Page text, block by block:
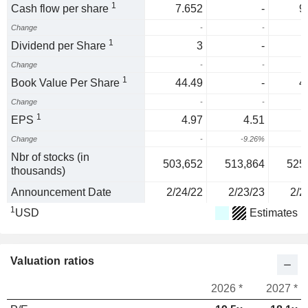
Cash flow per share 1 7.652 -
Change - -
Dividend per Share 1 3 -
Change - -
Book Value Per Share 1 44.49 -
Change - -
EPS 1 4.97 4.51
Change - -9.26%
Nbr of stocks (in
thousands)
503,652 513,864
Announcement Date 2/24/22 2/23/23 2/
1USD Estimates
Valuation ratios
2026 *
2027 *